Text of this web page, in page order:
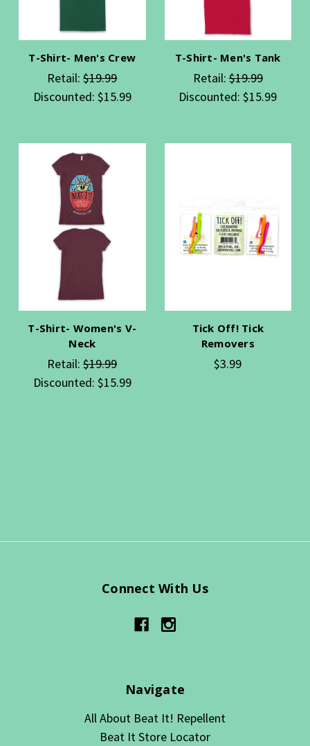
T-Shirt- Men's Crew
Retail:$19.99
Discounted: $15.99
T-Shirt- Men's Tank
Retail:$19.99
Discounted:$15.99
T-Shirt- Women's V-
Neck
Retail:$19.99
Discounted: $15.99
Tick Off! Tick
Removers
$3.99
Connect With Us
Navigate
All About Beat It! Repellent
Beat It Store Locator